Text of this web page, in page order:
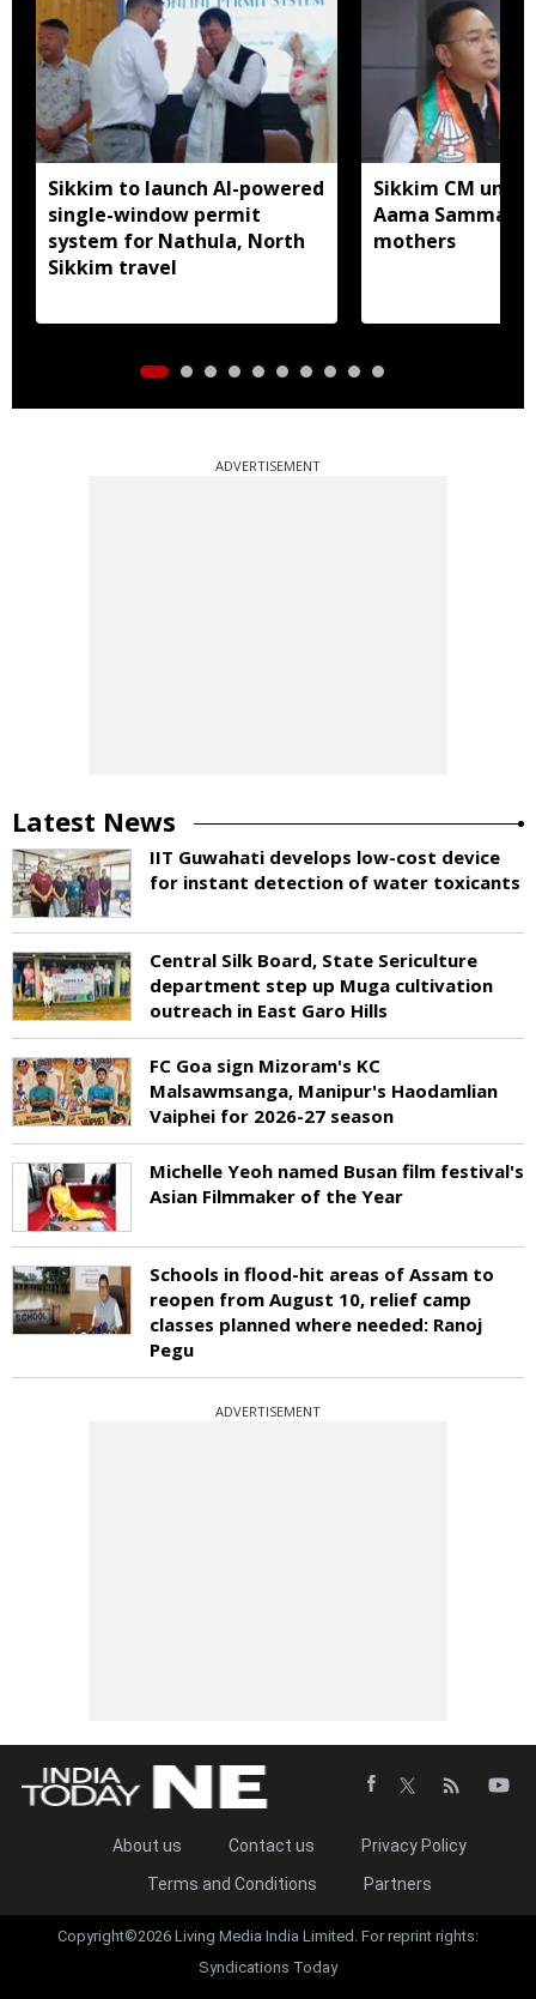
Sikkim to launch AI-powered
single-window permit
system for Nathula, North
Sikkim travel
Sikkim CM
Aama Samman
mothers
ADVERTISEMENT
Latest News
IIT Guwahati develops low-cost device
for instant detection of water toxicants
Central Silk Board, State Sericulture
department step up Muga cultivation
outreach in East Garo Hills
FC Goa sign Mizoram's KC
Malsawmsanga, Manipur's Haodamlian
Vaiphei for 2026-27 season
Michelle Yeoh named Busan film festival's
Asian Filmmaker of the Year
Schools in flood-hit areas of Assam to
reopen from August 10, relief camp
classes planned where needed: Ranoj
Pegu
ADVERTISEMENT
About us Contact us
Privacy Policy
Terms and Conditions
Partners
Copyright©2026 Living Media India Limited. For reprint rights:
Syndications Today